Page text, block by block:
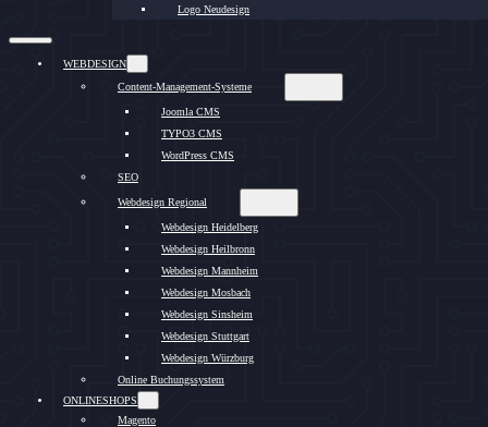
Logo Neudesign
WEBDESIGN
Content-Management-Systeme
Joomla CMS
TYPO3 CMS
WordPress CMS
SEO
Webdesign Regional
Webdesign Heidelberg
Webdesign Heilbronn
Webdesign Mannheim
Webdesign Mosbach
Webdesign Sinsheim
Webdesign Stuttgart
Webdesign Würzburg
Online Buchungssystem
ONLINESHOPS
Magento